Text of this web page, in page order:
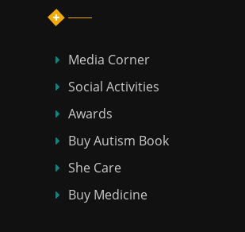
Media Corner
Social Activities
Awards
Buy Autism Book
She Care
Buy Medicine